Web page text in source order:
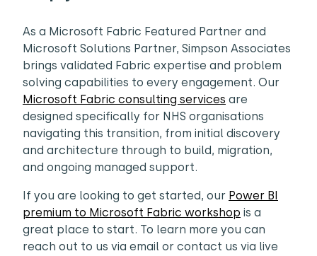
As a Microsoft Fabric Featured Partner and
Microsoft Solutions Partner, Simpson Associates
brings validated Fabric expertise and problem
solving capabilities to every engagement. Our
Microsoft Fabric consulting services are
designed specifically for NHS organisations
navigating this transition, from initial discovery
and architecture through to build, migration,
and ongoing managed support.
If you are looking to get started, our Power BI
premium to Microsoft Fabric workshop is a
great place to start. To learn more you can
reach out to us via email or contact us via live